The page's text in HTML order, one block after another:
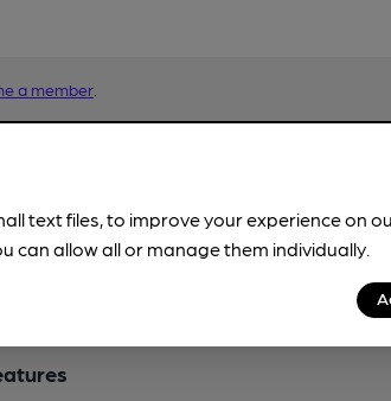
a member
text files, to improve your experience on
can allow all or manage them individually.